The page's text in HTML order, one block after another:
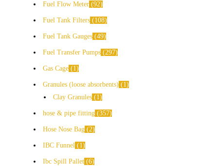
Fuel Flow Meter 92
Fuel Tank Filters 108
Fuel Tank Gauges 49
Fuel Transfer Pumps 297
Gas Cage 1
Granules (loose absorbents)
1
Clay Granules
1
hose & pipe fitting 357
Hose Nose Bag 2
IBC Funnel 1
Ibc Spill Pallet 6